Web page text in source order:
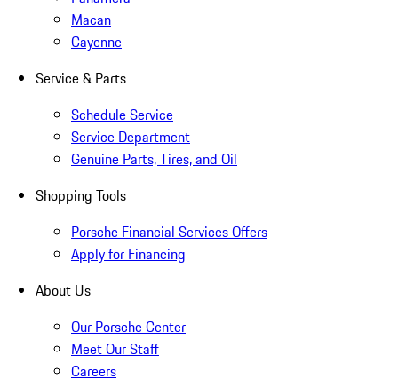
Macan
Cayenne
Service & Parts
Schedule Service
Service Department
Genuine Parts, Tires, and Oil
Shopping Tools
Porsche Financial Services Offers
Apply for Financing
About Us
Our Porsche Center
Meet Our Staff
Careers